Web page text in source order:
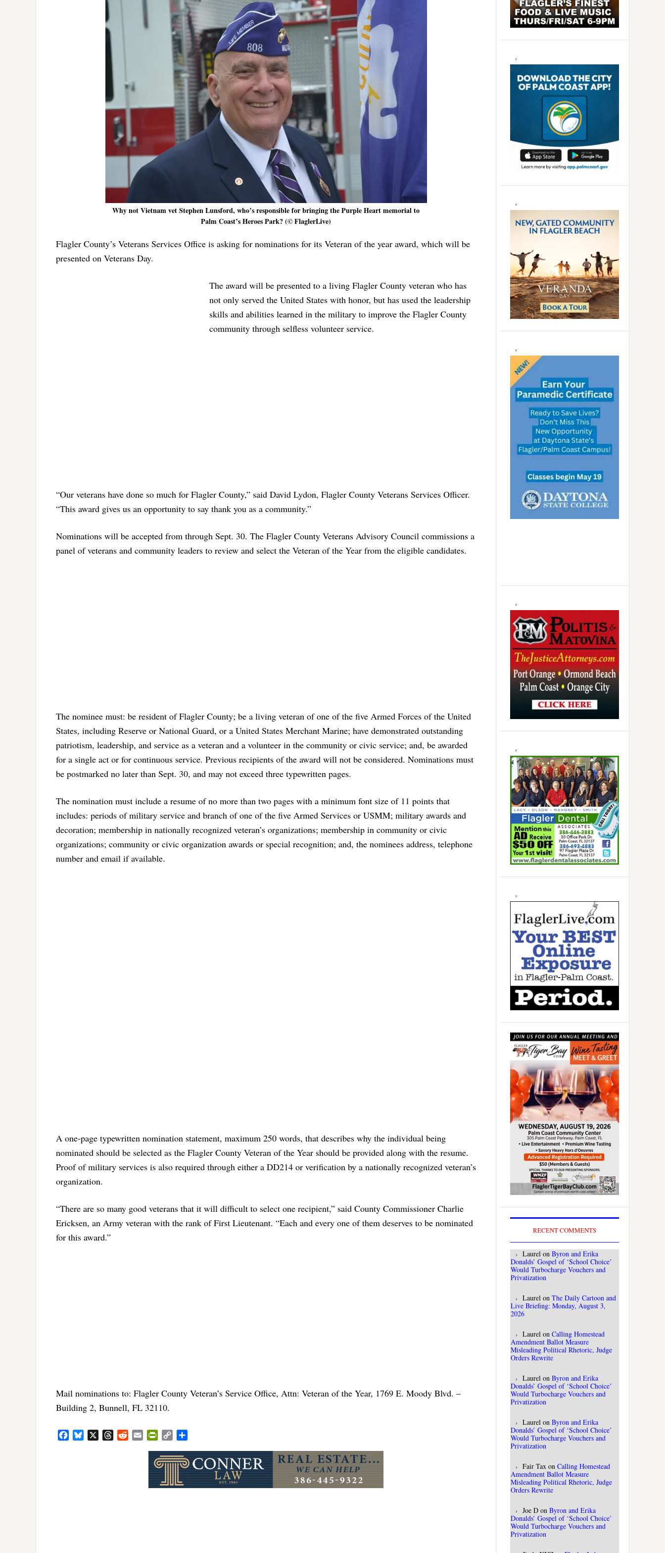
Why not Vietnam vet Stephen Lunsford, who’s responsible for bringing the Purple Heart memorial to
Palm Coast’s Heroes Park? (© FlaglerLive)
Flagler County’s Veterans Services Office is asking for nominations for its Veteran of the year award, which will be
presented on Veterans Day.
The award will be presented to a living Flagler County veteran who has
not only served the United States with honor, but has used the leadership
skills and abilities learned in the military to improve the Flagler County
community through selfless volunteer service.
“Our veterans have done so much for Flagler County,” said David Lydon, Flagler County Veterans Services Officer.
“This award gives us an opportunity to say thank you as a community.”
Nominations will be accepted from through Sept. 30. The Flagler County Veterans Advisory Council commissions a
panel of veterans and community leaders to review and select the Veteran of the Year from the eligible candidates.
The nominee must: be resident of Flagler County; be a living veteran of one of the five Armed Forces of the United
States, including Reserve or National Guard, or a United States Merchant Marine; have demonstrated outstanding
patriotism, leadership, and service as a veteran and a volunteer in the community or civic service; and, be awarded
for a single act or for continuous service. Previous recipients of the award will not be considered. Nominations must
be postmarked no later than Sept. 30, and may not exceed three typewritten pages.
The nomination must include a resume of no more than two pages with a minimum font size of 11 points that
includes: periods of military service and branch of one of the five Armed Services or USMM; military awards and
decoration; membership in nationally recognized veteran’s organizations; membership in community or civic
organizations; community or civic organization awards or special recognition; and, the nominees address, telephone
number and email if available.
A one-page typewritten nomination statement, maximum 250 words, that describes why the individual being
nominated should be selected as the Flagler County Veteran of the Year should be provided along with the resume.
Proof of military services is also required through either a DD214 or verification by a nationally recognized veteran’s
organization.
“There are so many good veterans that it will difficult to select one recipient,” said County Commissioner Charlie
Ericksen, an Army veteran with the rank of First Lieutenant. “Each and every one of them deserves to be nominated
for this award.”
Mail nominations to: Flagler County Veteran’s Service Office, Attn: Veteran of the Year, 1769 E. Moody Blvd. –
Building 2, Bunnell, FL 32110.
FacebookBluesky ThreadsRedditEmail PrintFriendly
Copy
RECENT COMMENTS
Laurel on Byron and Erika
Donalds’ Gospel of ‘School Choice’
Would Turbocharge Vouchers and
Privatization
Laurel on The Daily Cartoon and
Live Briefing: Monday, August 3,
2026
Laurel on Calling Homestead
Amendment Ballot Measure
Misleading Political Rhetoric, Judge
Orders Rewrite
Laurel on Byron and Erika
Donalds’ Gospel of ‘School Choice’
Would Turbocharge Vouchers and
Privatization
Laurel on Byron and Erika
Donalds’ Gospel of ‘School Choice’
Would Turbocharge Vouchers and
Privatization
Fair Tax on Calling Homestead
Amendment Ballot Measure
Misleading Political Rhetoric, Judge
Orders Rewrite
Joe D on Byron and Erika
Donalds’ Gospel of ‘School Choice’
Would Turbocharge Vouchers and
Privatization